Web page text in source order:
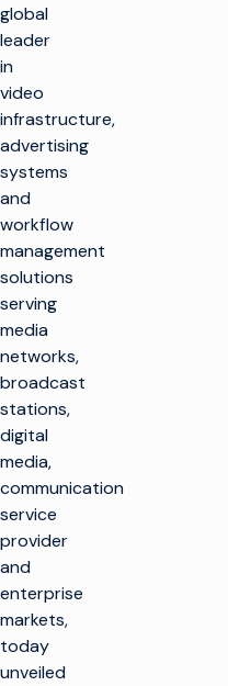
global
leader
in
video
infrastructure,
advertising
systems
and
workflow
management
solutions
serving
media
networks,
broadcast
stations,
digital
media,
communication
service
provider
and
enterprise
markets,
today
unveiled